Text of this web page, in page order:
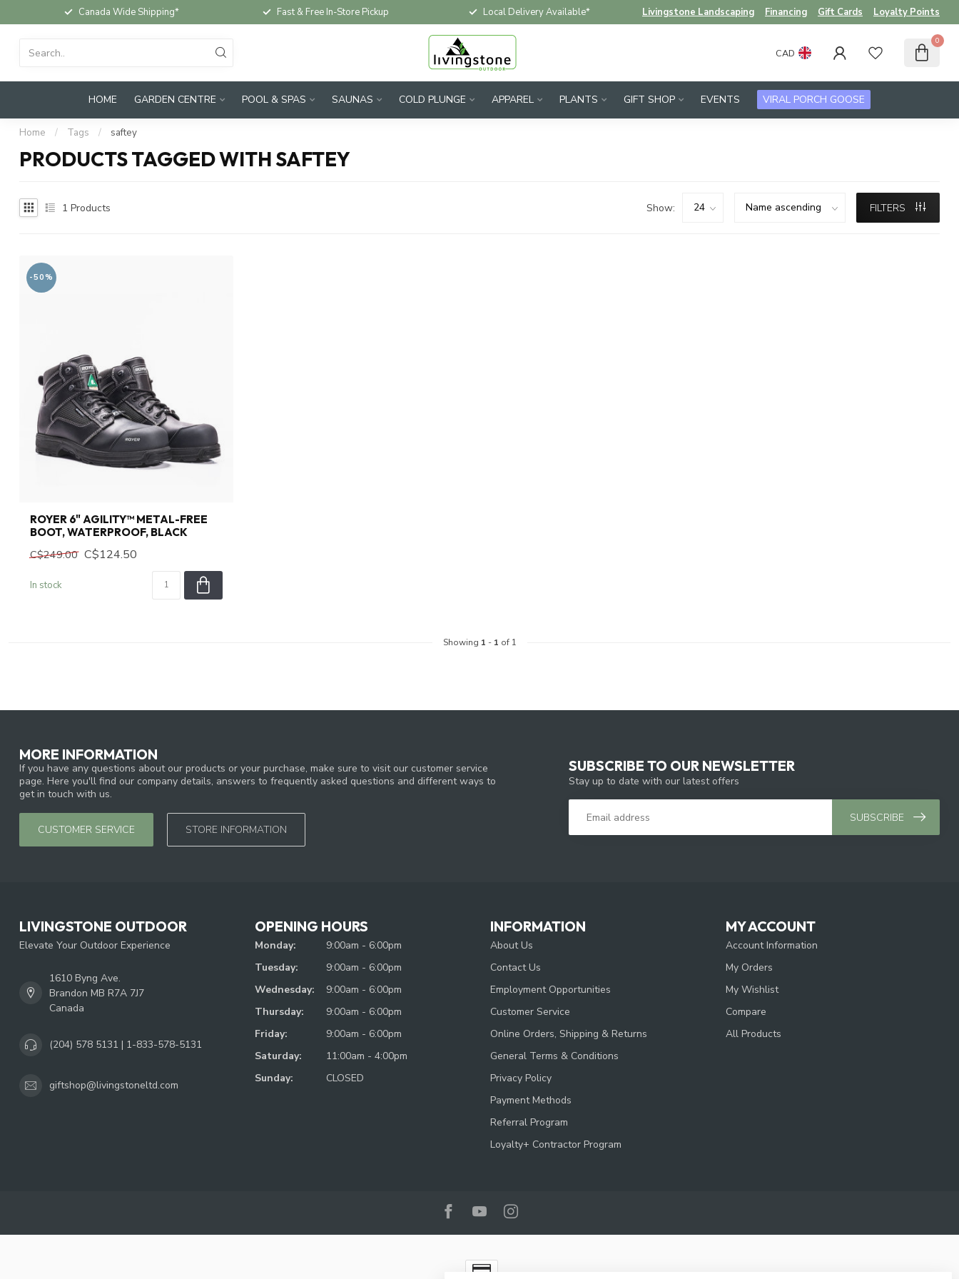
Canada Wide Shipping* Fast & Free In-Store Pickup Local Delivery Available* Livingstone Landscaping Financing Gift Cards Loyalty Points
CAD
0
HOME GARDEN CENTRE POOL & SPAS SAUNAS COLD PLUNGE APPAREL PLANTS GIFT SHOP EVENTS VIRAL PORCH GOOSE
Home / Tags / saftey
PRODUCTS TAGGED WITH SAFTEY
1 Products Show: FILTERS
-50%
ROYER 6" AGILITY™ METAL-FREE
BOOT, WATERPROOF, BLACK
C$249.00 C$124.50
In stock
Showing 1 - 1 of 1
MORE INFORMATION
If you have any questions about our products or your purchase, make sure to visit our customer service
page. Here you'll find our company details, answers to frequently asked questions and different ways to
get in touch with us.
CUSTOMER SERVICE STORE INFORMATION
SUBSCRIBE TO OUR NEWSLETTER
Stay up to date with our latest offers
SUBSCRIBE
LIVINGSTONE OUTDOOR
Elevate Your Outdoor Experience
1610 Byng Ave.
Brandon MB R7A 7J7
Canada
(204) 578 5131 | 1-833-578-5131
giftshop@livingstoneltd.com
OPENING HOURS
Monday:
9:00am - 6:00pm
Tuesday:
9:00am - 6:00pm
Wednesday:
9:00am - 6:00pm
Thursday:
9:00am - 6:00pm
Friday:
9:00am - 6:00pm
Saturday:
11:00am - 4:00pm
Sunday:
CLOSED
INFORMATION
About Us
Contact Us
Employment Opportunities
Customer Service
Online Orders, Shipping & Returns
General Terms & Conditions
Privacy Policy
Payment Methods
Referral Program
Loyalty+ Contractor Program
MY ACCOUNT
Account Information
My Orders
My Wishlist
Compare
All Products